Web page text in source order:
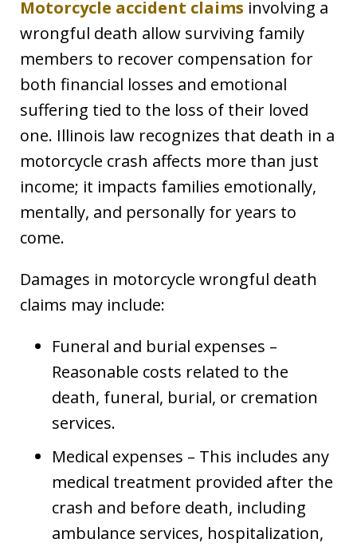
Motorcycle accident claims involving a
wrongful death allow surviving family
members to recover compensation for
both financial losses and emotional
suffering tied to the loss of their loved
one. Illinois law recognizes that death in a
motorcycle crash affects more than just
income; it impacts families emotionally,
mentally, and personally for years to
come.
Damages in motorcycle wrongful death
claims may include:
Funeral and burial expenses –
Reasonable costs related to the
death, funeral, burial, or cremation
services.
Medical expenses – This includes any
medical treatment provided after the
crash and before death, including
ambulance services, hospitalization,